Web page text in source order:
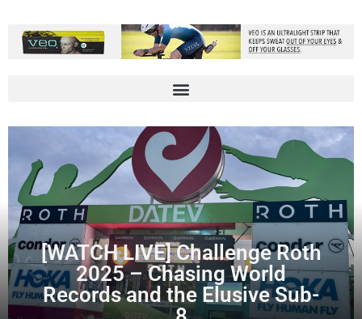
[WATCH LIVE] Challenge Roth
2025 – Chasing World
Records and the Elusive Sub-